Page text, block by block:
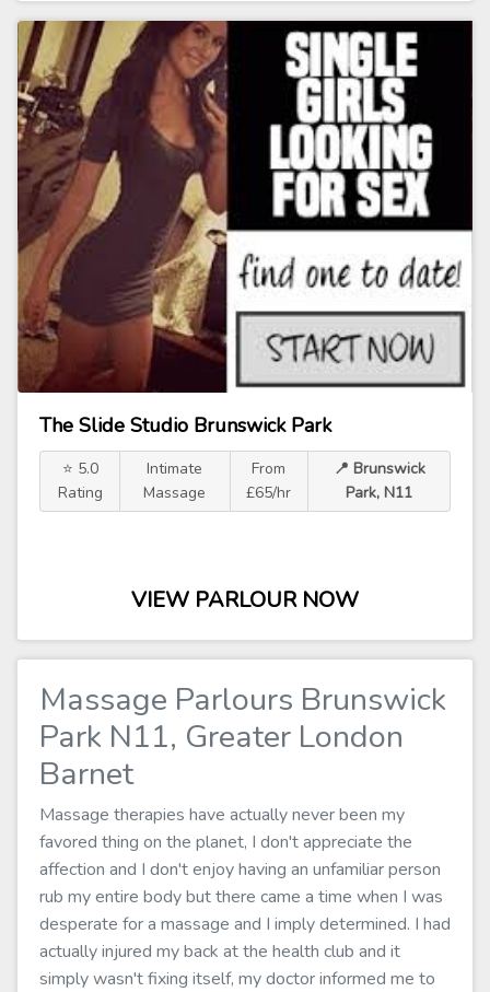
The Slide Studio Brunswick Park
⭐ 5.0
Rating
Intimate
Massage
From
£65/hr
📍 Brunswick
Park, N11
VIEW PARLOUR NOW
Massage Parlours Brunswick
Park N11, Greater London
Barnet
Massage therapies have actually never been my
favored thing on the planet, I don't appreciate the
affection and I don't enjoy having an unfamiliar person
rub my entire body but there came a time when I was
desperate for a massage and I imply determined. I had
actually injured my back at the health club and it
simply wasn't fixing itself, my doctor informed me to